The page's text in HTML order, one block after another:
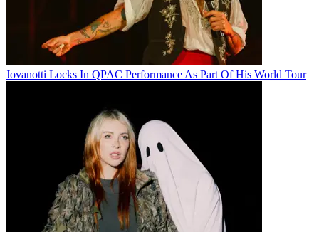
Jovanotti Locks In QPAC Performance As Part Of His World Tour